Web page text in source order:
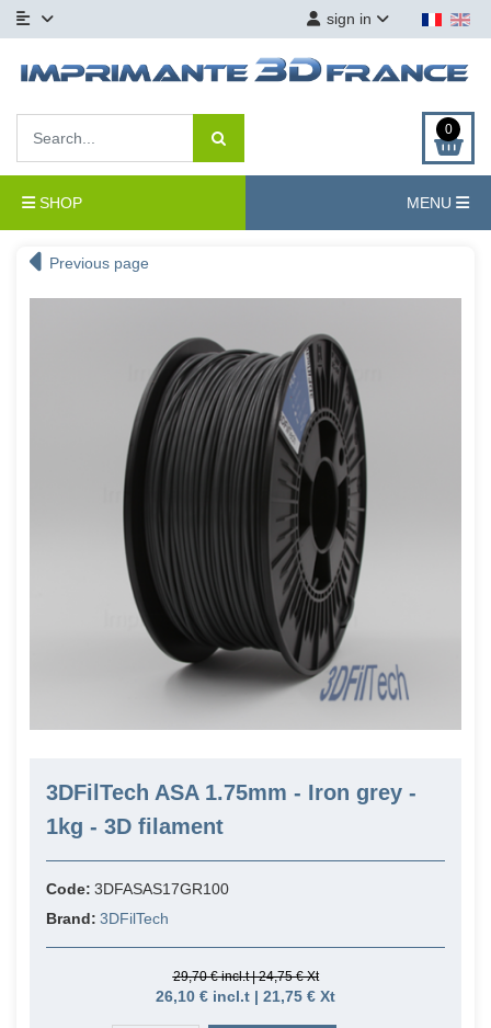
sign in
0
SHOP MENU
Previous page
3DFilTech ASA 1.75mm - Iron grey -
1kg - 3D filament
Code: 3DFASAS17GR100
Brand: 3DFilTech
29,70 € incl.t | 24,75 € Xt
26,10 € incl.t | 21,75 € Xt